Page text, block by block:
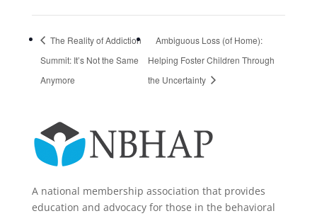
The Reality of Addiction
Summit: It’s Not the Same
Anymore
Ambiguous Loss (of Home):
Helping Foster Children Through
the Uncertainty
A national membership association that provides
education and advocacy for those in the behavioral